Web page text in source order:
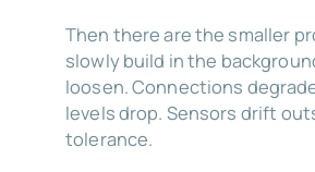
Then there are the smaller
slowly build in the
loosen. Connections
levels drop. Sensors drift
tolerance.